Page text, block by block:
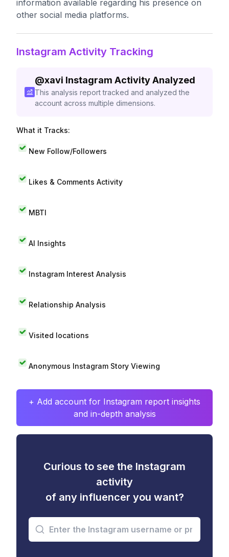
information available regarding his presence on
other social media platforms.
Instagram Activity Tracking
@xavi Instagram Activity Analyzed
This analysis report tracked and analyzed the
account across multiple dimensions.
What it Tracks:
New Follow/Followers
Likes & Comments Activity
MBTI
AI Insights
Instagram Interest Analysis
Relationship Analysis
Visited locations
Anonymous Instagram Story Viewing
+ Add account for Instagram report insights
and in-depth analysis
Curious to see the Instagram
activity
of any influencer you want?